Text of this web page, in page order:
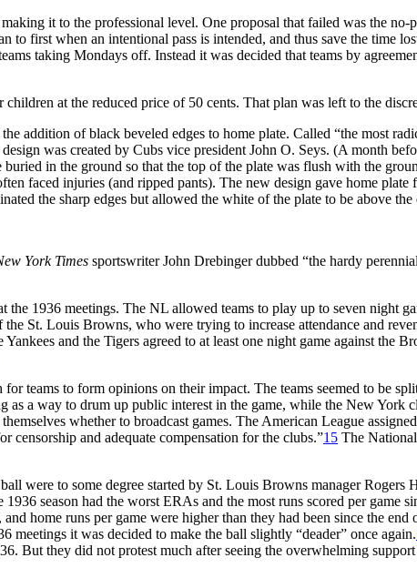
it to the professional level. One proposal that failed was the
to first when an intentional pass is intended, and thus save the time
taking Mondays off. Instead it was decided that teams by
at the reduced price of 50 cents. That plan was left to the
addition of black beveled edges to home plate. Called “the most
was created by Cubs vice president John O. Seys. (A month
in the ground so that the top of the plate was flush with the
faced injuries (and ripped pants). The new design gave home
the sharp edges but allowed the white of the plate to be above
York Times sportswriter John Drebinger dubbed “the hardy
1936 meetings. The NL allowed teams to play up to seven night
St. Louis Browns, who were trying to increase attendance and
and the Tigers agreed to at least one night game against the
teams to form opinions on their impact. The teams seemed to be
as a way to drum up public interest in the game, while the New York
whether to broadcast games. The American League
censorship and adequate compensation for the clubs.”15 The
were to some degree started by St. Louis Browns manager Rogers
season had the worst ERAs and the most runs scored per game
home runs per game were higher than they had been since the
it was decided to make the ball slightly “deader” once again.
But they did not protest much after seeing the overwhelming